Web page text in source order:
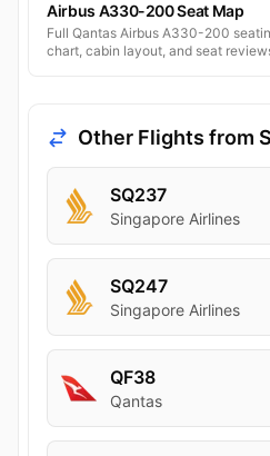
Airbus A330-200 Seat Map
Full Qantas Airbus A330-200
chart, cabin layout, and seat
Other Flights from
SQ237
Singapore Airlines
SQ247
Singapore Airlines
QF38
Qantas